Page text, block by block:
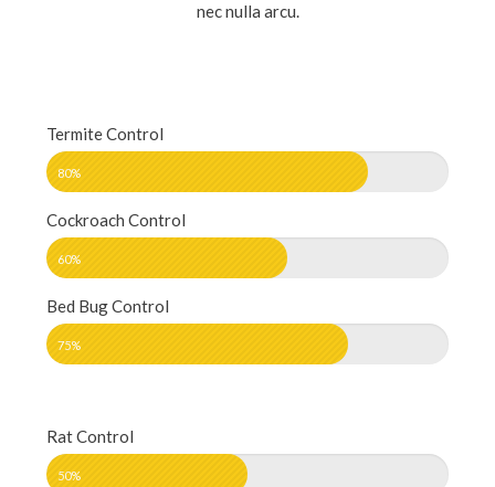
nec nulla arcu.
Termite Control
80%
Cockroach Control
60%
Bed Bug Control
75%
Rat Control
50%